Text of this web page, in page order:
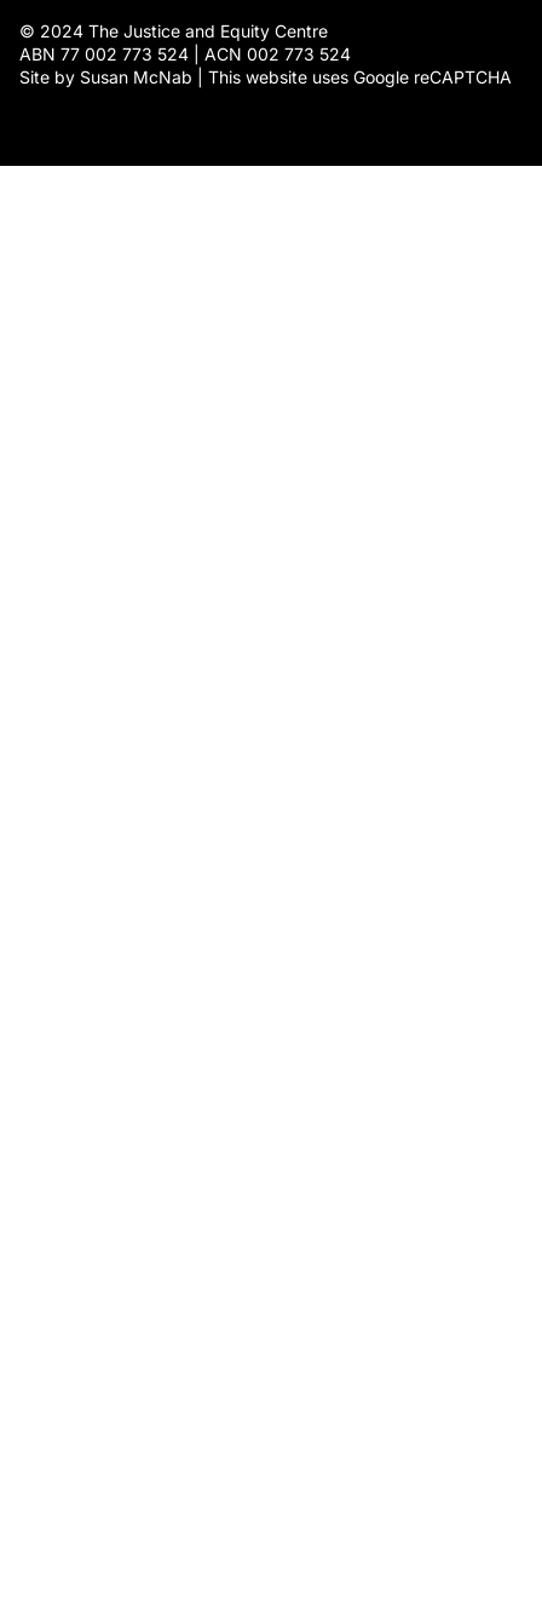
© 2024 The Justice and Equity Centre
ABN 77 002 773 524 | ACN 002 773 524
Site by Susan McNab | This website uses Google reCAPTCHA